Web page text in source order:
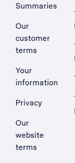
Summaries
Our
customer
terms
Your
information
Privacy
Our
website
terms